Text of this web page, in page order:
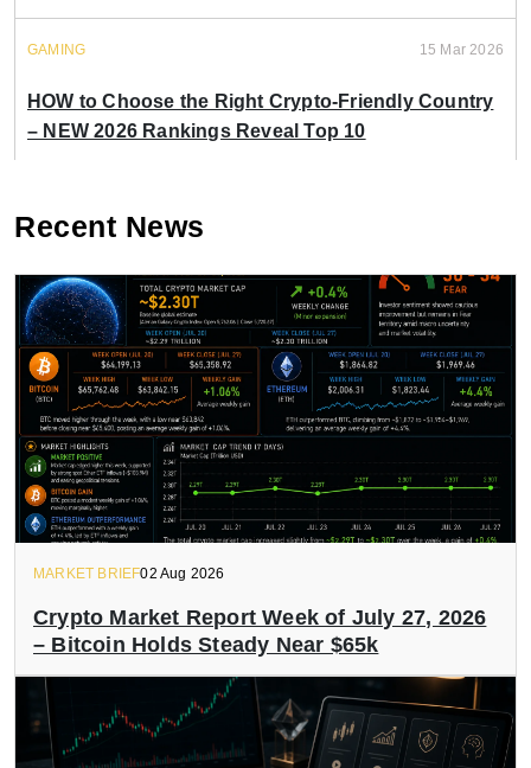
GAMING 15 Mar 2026
HOW to Choose the Right Crypto-Friendly Country
– NEW 2026 Rankings Reveal Top 10
Recent News
MARKET BRIEF02 Aug 2026
Crypto Market Report Week of July 27, 2026
– Bitcoin Holds Steady Near $65k